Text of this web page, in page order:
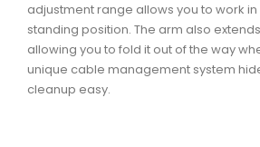
adjustment range allows you to work
standing position. The arm also
allowing you to fold it out of the way
unique cable management system
cleanup easy.